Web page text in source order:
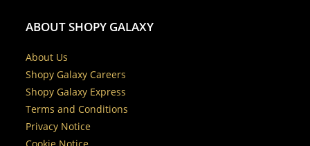
ABOUT SHOPY GALAXY
About Us
Shopy Galaxy Careers
Shopy Galaxy Express
Terms and Conditions
Privacy Notice
Cookie Notice